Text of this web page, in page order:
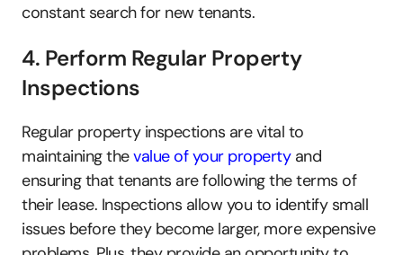
constant search for new tenants.
4. Perform Regular Property
Inspections
Regular property inspections are vital to
maintaining the value of your property and
ensuring that tenants are following the terms of
their lease. Inspections allow you to identify small
issues before they become larger, more expensive